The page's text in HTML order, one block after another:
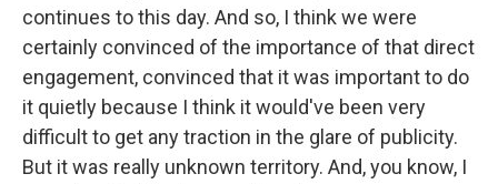
continues to this day. And so, I think we were
certainly convinced of the importance of that direct
engagement, convinced that it was important to do
it quietly because I think it would've been very
difficult to get any traction in the glare of publicity.
But it was really unknown territory. And, you know, I